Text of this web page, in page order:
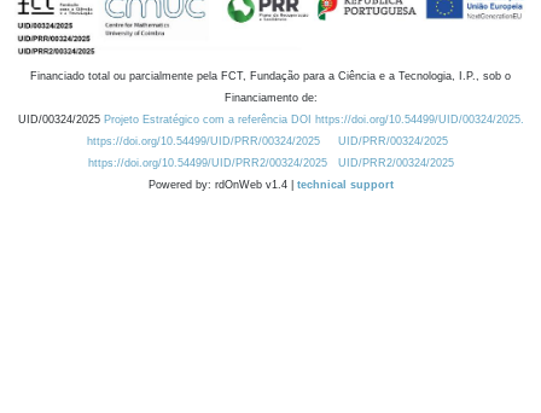
Financiado total ou parcialmente pela FCT, Fundação para a Ciência e a Tecnologia, I.P., sob o
Financiamento de:
UID/00324/2025 Projeto Estratégico com a referência DOI https://doi.org/10.54499/UID/00324/2025.
https://doi.org/10.54499/UID/PRR/00324/2025
UID/PRR/00324/2025
https://doi.org/10.54499/UID/PRR2/00324/2025
UID/PRR2/00324/2025
Powered by: rdOnWeb v1.4 | technical support